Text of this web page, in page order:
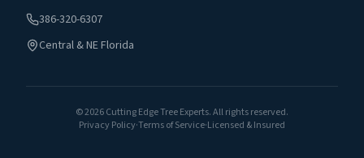
386-320-6307
Central & NE Florida
©2026Cutting Edge Tree Experts. All rights reserved.
Privacy Policy·Terms of Service·Licensed & Insured